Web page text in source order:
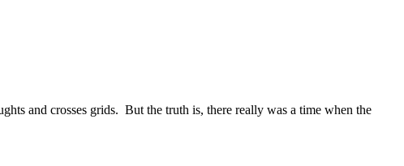
and crosses grids. But the truth is, there really was a time when the